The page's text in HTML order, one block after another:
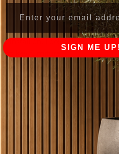
install on. Look at
key furniture
surprises and
comparing finishes,
SIGN ME UP!